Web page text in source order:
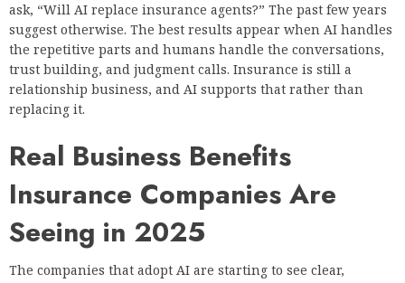
ask, “Will AI replace insurance agents?” The past few years
suggest otherwise. The best results appear when AI handles
the repetitive parts and humans handle the conversations,
trust building, and judgment calls. Insurance is still a
relationship business, and AI supports that rather than
replacing it.
Real Business Benefits
Insurance Companies Are
Seeing in 2025
The companies that adopt AI are starting to see clear,